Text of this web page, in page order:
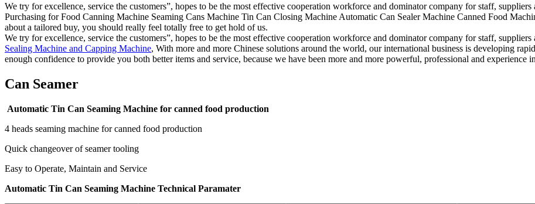
We try for excellence, service the customers”, hopes to be the most effective cooperation workforce and dominator company for staff,
Purchasing for Food Canning Machine Seaming Cans Machine Tin Can Closing Machine Automatic Can Sealer Machine Canned Food
about a tailored buy, you should really feel totally free to get hold of us.
We try for excellence, service the customers”, hopes to be the most effective cooperation workforce and dominator company for staff,
Sealing Machine and Capping Machine, With more and more Chinese solutions around the world, our international business is developing
enough confidence to provide you both better items and service, because we have been more and more powerful, professional and experience
Can Seamer
Automatic Tin Can Seaming Machine for canned food production
4 heads seaming machine for canned food production
Quick changeover of seamer tooling
Easy to Operate, Maintain and Service
Automatic Tin Can Seaming Machine Technical Paramater